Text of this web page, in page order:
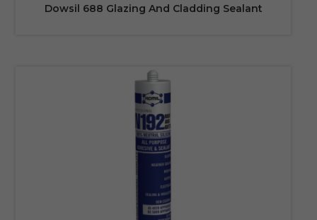
Dowsil 688 Glazing And Cladding Sealant